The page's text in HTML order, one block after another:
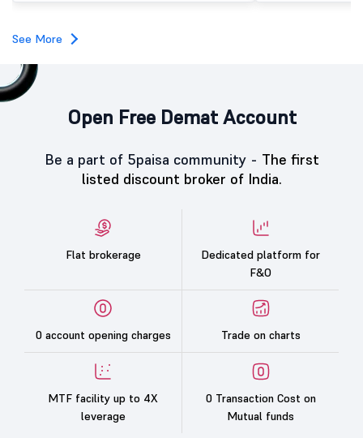
investors, reflecting
See More
Open Free Demat Account
Be a part of 5paisa community - The first
listed discount broker of India.
Flat brokerage
Dedicated platform for
F&O
0 account opening charges Trade on charts
MTF facility up to 4X
leverage
0 Transaction Cost on
Mutual funds